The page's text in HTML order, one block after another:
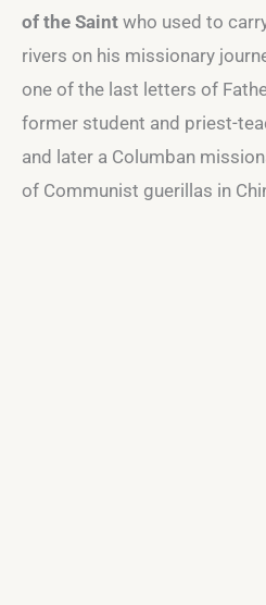
of the Saint who used to
rivers on his missionary
one of the last letters of
former student and priest-
and later a Columban
of Communist guerillas in